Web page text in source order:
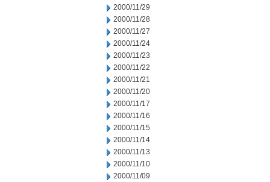
2000/11/29
2000/11/28
2000/11/27
2000/11/24
2000/11/23
2000/11/22
2000/11/21
2000/11/20
2000/11/17
2000/11/16
2000/11/15
2000/11/14
2000/11/13
2000/11/10
2000/11/09